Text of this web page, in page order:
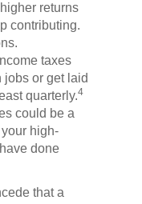
returns
contributing.
taxes
or get laid
quarterly.4
could be a
high-
done
that a